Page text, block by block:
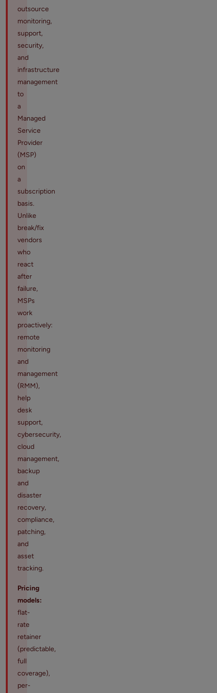
outsource
monitoring,
support,
security,
and
infrastructure
management
to
a
Managed
Service
Provider
(MSP)
on
a
subscription
basis.
Unlike
break/fix
vendors
who
react
after
failure,
MSPs
work
proactively:
remote
monitoring
and
management
(RMM),
help
desk
support,
cybersecurity,
cloud
management,
backup
and
disaster
recovery,
compliance,
patching,
and
asset
tracking.
Pricing
models:
flat-
rate
retainer
(predictable,
full
coverage),
per-